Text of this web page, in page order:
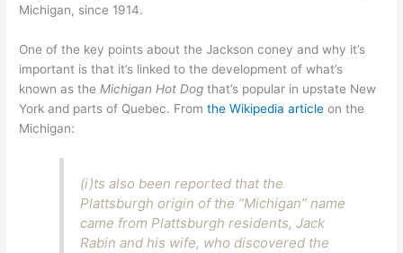
Michigan, since 1914.
One of the key points about the Jackson coney and why it’s
important is that it’s linked to the development of what’s
known as the Michigan Hot Dog that’s popular in upstate New
York and parts of Quebec. Fromthe Wikipedia article on the
Michigan:
(i)ts also been reported that the
Plattsburgh origin of the “Michigan” name
came from Plattsburgh residents, Jack
Rabin and his wife, who discovered the